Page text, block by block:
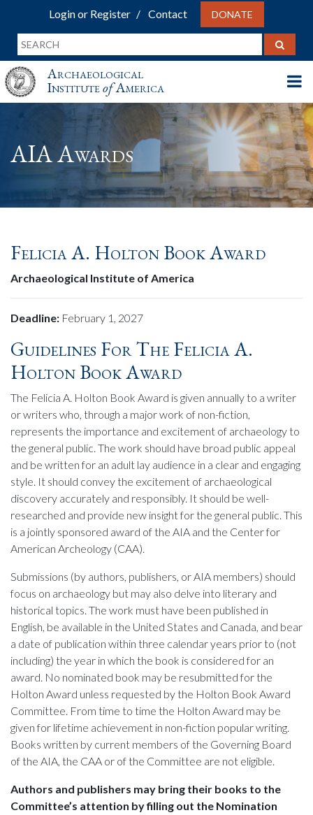
Login or Register Contact DONATE
Archaeological
InstituteofAmerica
AIA Awards
Felicia A. Holton Book Award
Archaeological Institute of America
Deadline: February 1, 2027
Guidelines For The Felicia A.
Holton Book Award
The Felicia A. Holton Book Award is given annually to a writer
or writers who, through a major work of non-fiction,
represents the importance and excitement of archaeology to
the general public. The work should have broad public appeal
and be written for an adult lay audience in a clear and engaging
style. It should convey the excitement of archaeological
discovery accurately and responsibly. It should be well-
researched and provide new insight for the general public. This
is a jointly sponsored award of the AIA and the Center for
American Archeology (CAA).
Submissions (by authors, publishers, or AIA members) should
focus on archaeology but may also delve into literary and
historical topics. The work must have been published in
English, be available in the United States and Canada, and bear
a date of publication within three calendar years prior to (not
including) the year in which the book is considered for an
award. No nominated book may be resubmitted for the
Holton Award unless requested by the Holton Book Award
Committee. From time to time the Holton Award may be
given for lifetime achievement in non-fiction popular writing.
Books written by current members of the Governing Board
of the AIA, the CAA or of the Committee are not eligible.
Authors and publishers may bring their books to the
Committee’s attention by filling out the Nomination